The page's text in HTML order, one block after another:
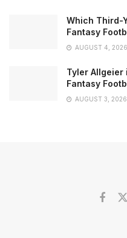
Which Third-
Fantasy
AUGUST 4, 2026
Tyler Allgeier
Fantasy
AUGUST 3, 2026